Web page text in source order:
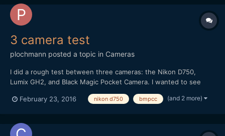
3 camera test
plochmann posted a topic in Cameras
I did a rough test between three cameras: the Nikon D750,
Lumix GH2, and Black Magic Pocket Camera. I wanted to see
couldn't make this as good as I wanted. I literally shot it on lunch
February 23, 2016 nikon d750 bmpcc (and 2 more)